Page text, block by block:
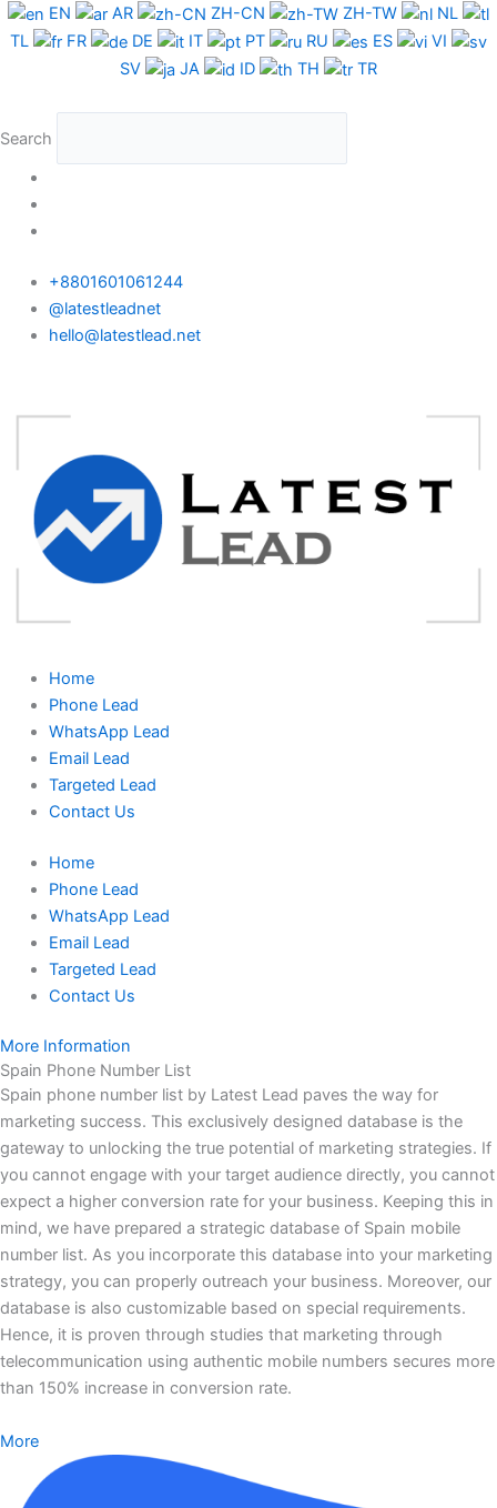
Skip
to
EN AR ZH-CN ZH-TW
NL
TL
FR DE IT PT RU ES
VI
SV
JA ID TH TR
Search
+8801601061244
@latestleadnet
hello@latestlead.net
Home
Phone Lead
WhatsApp Lead
Email Lead
Targeted Lead
Contact Us
Home
Phone Lead
WhatsApp Lead
Email Lead
Targeted Lead
Contact Us
More Information
Spain Phone Number List
Spain phone number list by Latest Lead paves the way for
marketing success. This exclusively designed database is the
gateway to unlocking the true potential of marketing strategies. If
you cannot engage with your target audience directly, you cannot
expect a higher conversion rate for your business. Keeping this in
mind, we have prepared a strategic database of Spain mobile
number list. As you incorporate this database into your marketing
strategy, you can properly outreach your business. Moreover, our
database is also customizable based on special requirements.
Hence, it is proven through studies that marketing through
telecommunication using authentic mobile numbers secures more
than 150% increase in conversion rate.
More